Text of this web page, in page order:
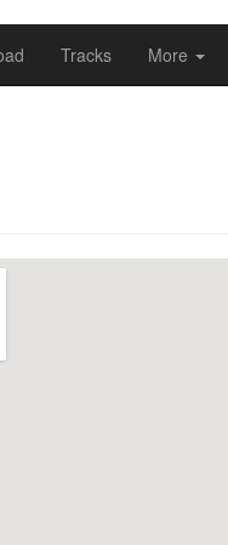
Tracks More